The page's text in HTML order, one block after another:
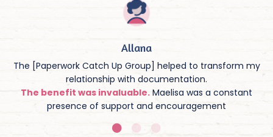
Allana
The [Paperwork Catch Up Group] helped to transform my
relationship with documentation.
The benefit was invaluable. Maelisa was a constant
presence of support and encouragement